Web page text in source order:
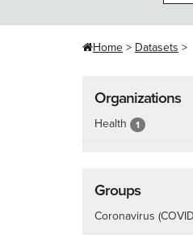
Home Datasets
Organizations
Health 1
Groups
Coronavirus